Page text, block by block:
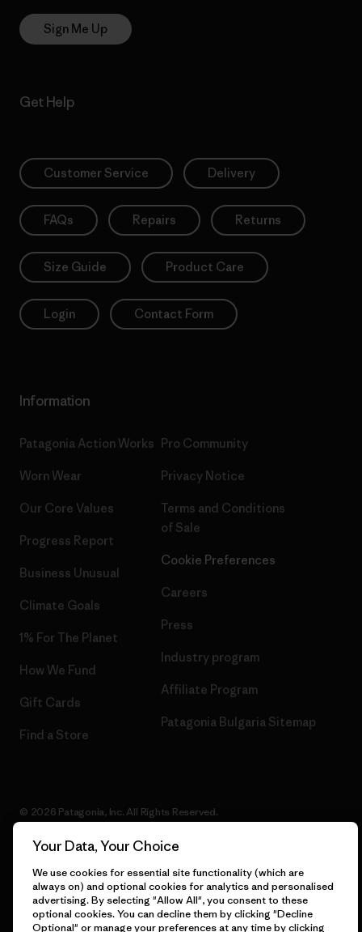
Sign Me Up
Get Help
Customer Service Delivery
FAQs Repairs Returns
Size Guide Product Care
Login Contact Form
Information
Patagonia Action Works
Worn Wear
Our Core Values
Progress Report
Business Unusual
Climate Goals
1% For The Planet
How We Fund
Gift Cards
Find a Store
Pro Community
Privacy Notice
Terms and Conditions
of Sale
Cookie Preferences
Careers
Press
Industry program
Affiliate Program
Patagonia Bulgaria Sitemap
© 2026 Patagonia, Inc. All Rights Reserved.
English
Your Data, Your Choice
We use cookies for essential site functionality (which are
always on) and optional cookies for analytics and personalised
advertising. By selecting "Allow All", you consent to these
optional cookies. You can decline them by clicking "Decline
Optional" or manage your preferences at any time by clicking